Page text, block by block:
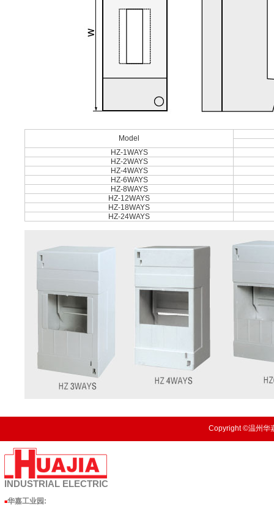
Model
HZ-1WAYS
HZ-2WAYS
HZ-4WAYS
HZ-6WAYS
HZ-8WAYS
HZ-12WAYS
HZ-18WAYS
HZ-24WAYS
Copyright ©温州华
INDUSTRIAL ELECTRIC
■华嘉工业园 :